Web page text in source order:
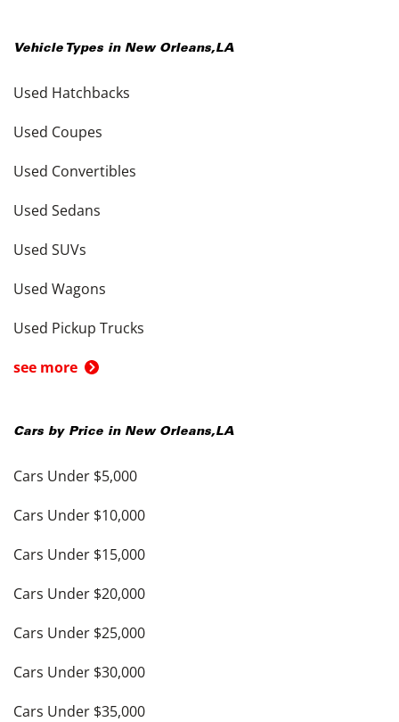
Vehicle Types in New Orleans,LA
Used Hatchbacks
Used Coupes
Used Convertibles
Used Sedans
Used SUVs
Used Wagons
Used Pickup Trucks
see more
Cars by Price in New Orleans,LA
Cars Under $5,000
Cars Under $10,000
Cars Under $15,000
Cars Under $20,000
Cars Under $25,000
Cars Under $30,000
Cars Under $35,000